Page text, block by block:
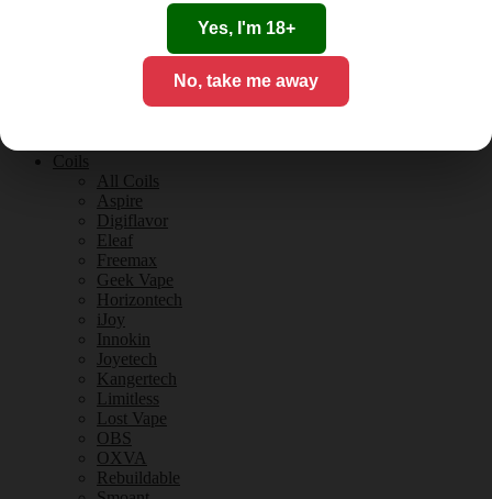
Yes, I'm 18+
No, take me away
Vanilla Flavours
E-Liquid Reviews
CBD for Vaping
Coils
All Coils
Aspire
Digiflavor
Eleaf
Freemax
Geek Vape
Horizontech
iJoy
Innokin
Joyetech
Kangertech
Limitless
Lost Vape
OBS
OXVA
Rebuildable